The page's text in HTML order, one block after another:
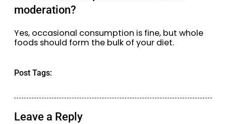
moderation?
Yes, occasional consumption is fine, but whole
foods should form the bulk of your diet.
Post Tags:
Leave a Reply